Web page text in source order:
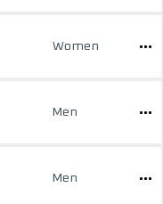
Women
Men
Men